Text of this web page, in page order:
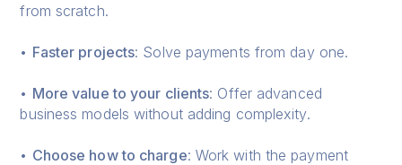
from scratch.
• Faster projects: Solve payments from day one.
• More value to your clients: Offer advanced
business models without adding complexity.
• Choose how to charge: Work with the payment